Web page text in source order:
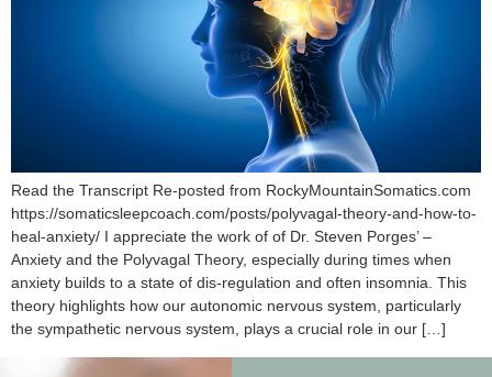
Read the Transcript Re-posted from RockyMountainSomatics.com
https://somaticsleepcoach.com/posts/polyvagal-theory-and-how-to-
heal-anxiety/ I appreciate the work of of Dr. Steven Porges’ –
Anxiety and the Polyvagal Theory, especially during times when
anxiety builds to a state of dis-regulation and often insomnia. This
theory highlights how our autonomic nervous system, particularly
the sympathetic nervous system, plays a crucial role in our […]